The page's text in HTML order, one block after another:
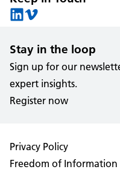
Stay in the loop
Sign up for our
expert insights.
Register now
Privacy Policy
Freedom of Information